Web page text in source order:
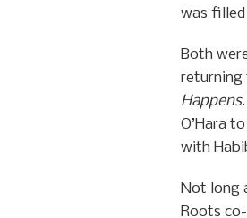
was
Both
returning
Happens
O’Hara
with
Not long
Roots